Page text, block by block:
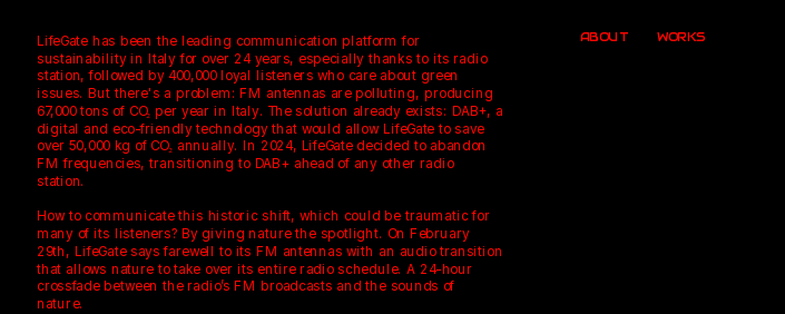
ABOUT WORKS
LifeGate has been the leading communication platform for
sustainability in Italy for over 24 years, especially thanks to its radio
station, followed by 400,000 loyal listeners who care about green
issues. But there's a problem: FM antennas are polluting, producing
67,000 tons of CO₂ per year in Italy. The solution already exists: DAB+, a
digital and eco-friendly technology that would allow LifeGate to save
over 50,000 kg of CO₂ annually. In 2024, LifeGate decided to abandon
FM frequencies, transitioning to DAB+ ahead of any other radio
station.
How to communicate this historic shift, which could be traumatic for
many of its listeners? By giving nature the spotlight. On February
29th, LifeGate says farewell to its FM antennas with an audio transition
that allows nature to take over its entire radio schedule. A 24-hour
crossfade between the radio’s FM broadcasts and the sounds of
nature.